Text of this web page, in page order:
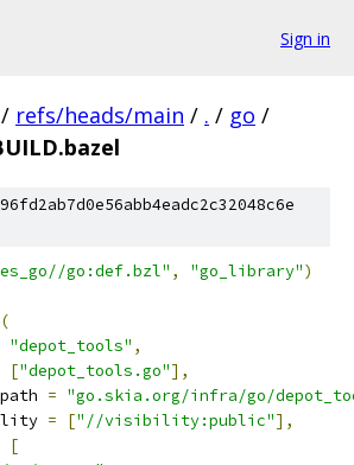
Sign in
/ refs/heads/main / . / go /
go:def.bzl" , "go_library")
(
"depot_tools" ,
["depot_tools.go"],
= "go.skia.org/infra/go/
= ["//visibility:public"],
[